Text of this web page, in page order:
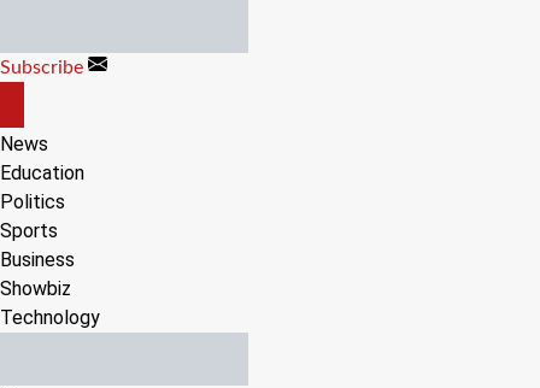
content
Subscribe
CANVAS
News
Education
Politics
Sports
Business
Showbiz
Technology